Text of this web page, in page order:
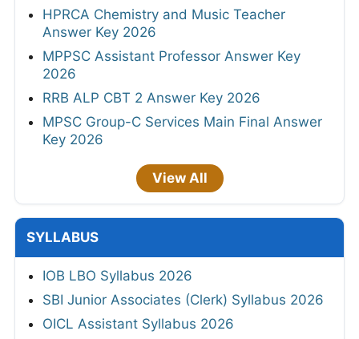
HPRCA Chemistry and Music Teacher
Answer Key 2026
MPPSC Assistant Professor Answer Key
2026
RRB ALP CBT 2 Answer Key 2026
MPSC Group-C Services Main Final Answer
Key 2026
View All
SYLLABUS
IOB LBO Syllabus 2026
SBI Junior Associates (Clerk) Syllabus 2026
OICL Assistant Syllabus 2026